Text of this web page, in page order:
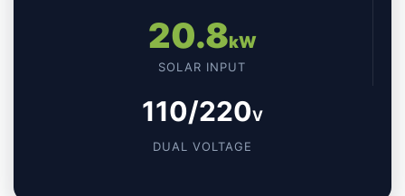
20.8kW
SOLAR INPUT
110/220V
DUAL VOLTAGE